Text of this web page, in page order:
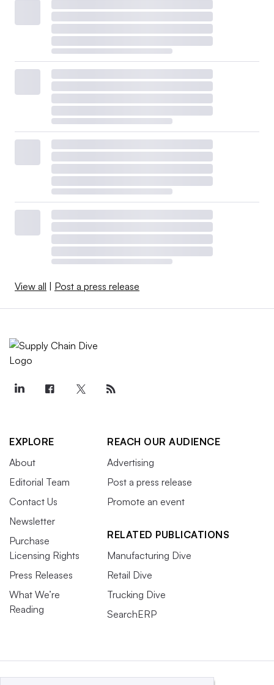
View all Post a press release
EXPLORE
About
Editorial Team
Contact Us
Newsletter
Purchase
Licensing Rights
Press Releases
What We’re
Reading
REACH OUR AUDIENCE
Advertising
Post a press release
Promote an event
RELATED PUBLICATIONS
Manufacturing Dive
Retail Dive
Trucking Dive
SearchERP